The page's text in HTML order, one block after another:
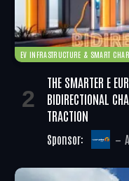
EV INFRASTRUCTURE & SMART
THE SMARTER E
BIDIRECTIONAL
TRACTION
Sponsor: